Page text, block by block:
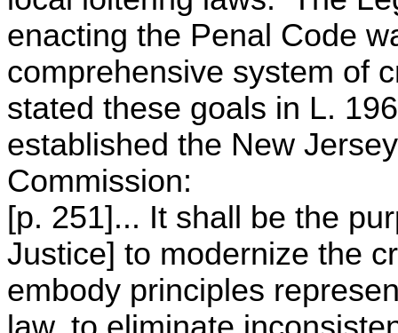
enacting the Penal Code
comprehensive system of
stated these goals in L.
established the New
Commission:
[p. 251]... It shall be the
Justice] to modernize the
embody principles